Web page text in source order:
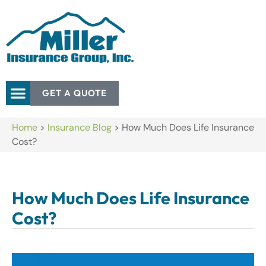
GET A QUOTE
Home > Insurance Blog > How Much Does Life Insurance
Cost?
How Much Does Life Insurance
Cost?